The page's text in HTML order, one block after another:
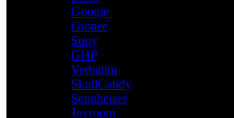
Google
Gionee
Sony
GHP
Verbatim
SkullCandy
Sennheiser
Joyroom